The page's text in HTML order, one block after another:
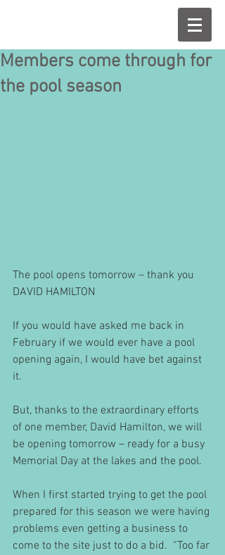
Members come through for
the pool season
The pool opens tomorrow – thank you
DAVID HAMILTON
If you would have asked me back in
February if we would ever have a pool
opening again, I would have bet against
it.
But, thanks to the extraordinary efforts
of one member, David Hamilton, we will
be opening tomorrow – ready for a busy
Memorial Day at the lakes and the pool.
When I first started trying to get the pool
prepared for this season we were having
problems even getting a business to
come to the site just to do a bid.  “Too far